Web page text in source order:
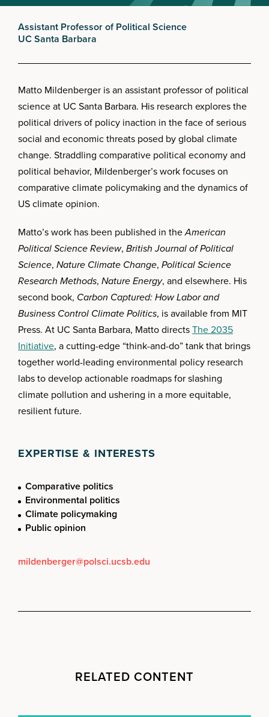
Assistant Professor of Political Science
UC Santa Barbara
Matto Mildenberger is an assistant professor of political
science at UC Santa Barbara. His research explores the
political drivers of policy inaction in the face of serious
social and economic threats posed by global climate
change. Straddling comparative political economy and
political behavior, Mildenberger’s work focuses on
comparative climate policymaking and the dynamics of
US climate opinion.
Matto’s work has been published in theAmerican
Political Science Review, British Journal of Political
Science, Nature Climate Change, Political Science
Research Methods, Nature Energy, and elsewhere. His
second book, Carbon Captured: How Labor and
Business Control Climate Politics, is available from MIT
Press. At UC Santa Barbara, Matto directsThe 2035
Initiative, a cutting-edge “think-and-do” tank that brings
together world-leading environmental policy research
labs to develop actionable roadmaps for slashing
climate pollution and ushering in a more equitable,
resilient future.
EXPERTISE & INTERESTS
Comparative politics
Environmental politics
Climate policymaking
Public opinion
mildenberger@polsci.ucsb.edu
RELATED CONTENT